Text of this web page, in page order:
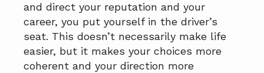
and direct your reputation and your
career, you put yourself in the driver’s
seat. This doesn’t necessarily make life
easier, but it makes your choices more
coherent and your direction more